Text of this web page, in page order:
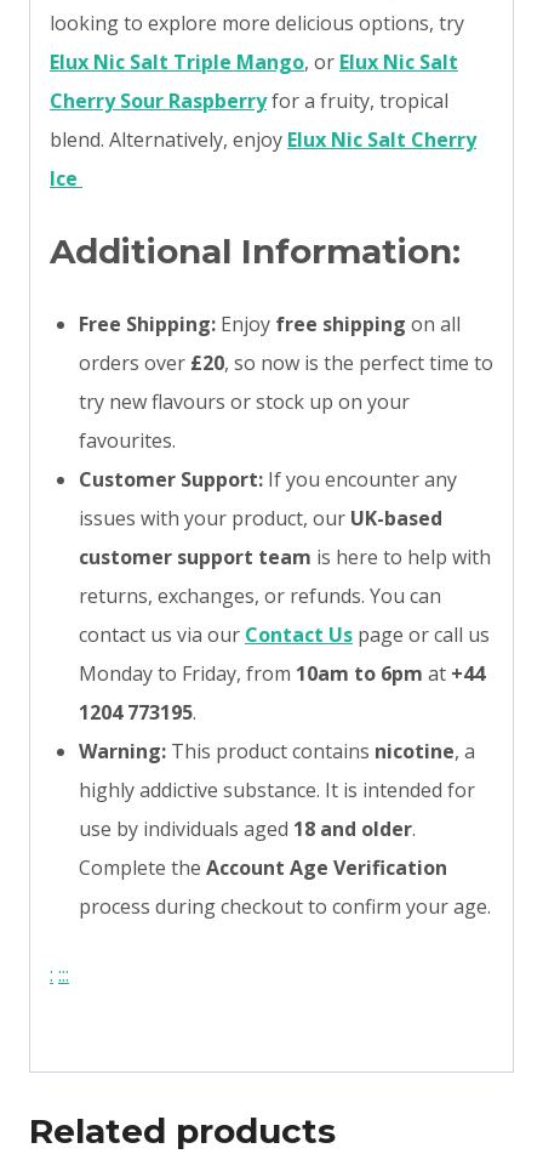
looking to explore more delicious options, try
Elux Nic Salt Triple Mango, or Elux Nic Salt
Cherry Sour Raspberryfor a fruity, tropical
blend. Alternatively, enjoy Elux Nic Salt Cherry
Ice
Additional Information:
Free Shipping: Enjoy free shipping on all
orders over £20, so now is the perfect time to
try new flavours or stock up on your
favourites.
Customer Support: If you encounter any
issues with your product, our UK-based
customer support team is here to help with
returns, exchanges, or refunds. You can
contact us via our Contact Us page or call us
Monday to Friday, from 10am to 6pm at +44
1204 773195.
Warning: This product contains nicotine, a
highly addictive substance. It is intended for
use by individuals aged 18 and older.
Complete the Account Age Verification
process during checkout to confirm your age.
: :::
Related products